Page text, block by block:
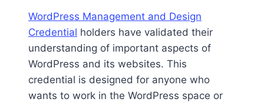
WordPress Management and Design
Credential holders have validated their
understanding of important aspects of
WordPress and its websites. This
credential is designed for anyone who
wants to work in the WordPress space or